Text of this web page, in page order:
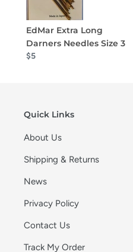
EdMar Extra Long
Darners Needles Size 3
$5
Quick Links
About Us
Shipping & Returns
News
Privacy Policy
Contact Us
Track My Order